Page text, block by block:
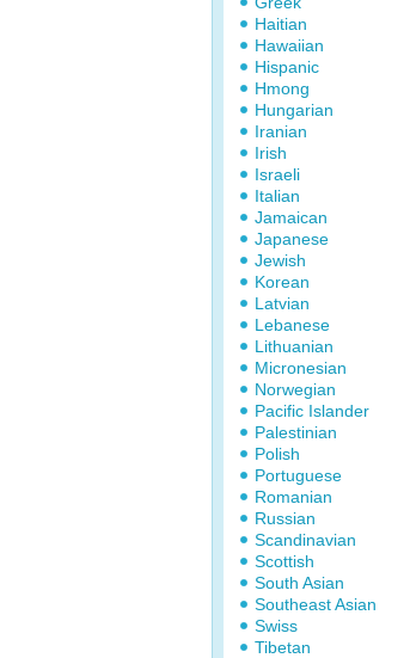
Haitian
Hawaiian
Hispanic
Hmong
Hungarian
Iranian
Irish
Israeli
Italian
Jamaican
Japanese
Jewish
Korean
Latvian
Lebanese
Lithuanian
Micronesian
Norwegian
Pacific Islander
Palestinian
Polish
Portuguese
Romanian
Russian
Scandinavian
Scottish
South Asian
Southeast Asian
Swiss
Tibetan